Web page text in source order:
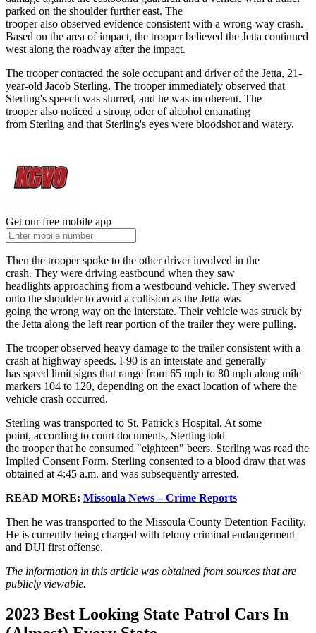
parked on the shoulder further east. The
trooper also observed evidence consistent with a wrong-way crash.
Based on the area of impact, the trooper believed the Jetta continued
west along the roadway after the impact.
The trooper contacted the sole occupant and driver of the Jetta, 21-
year-old Jacob Sterling. The trooper immediately observed that
Sterling's speech was slurred, and he was incoherent. The
trooper also noticed a strong odor of alcohol emanating
from Sterling and that Sterling's eyes were bloodshot and watery.
Get our free mobile app
Then the trooper spoke to the other driver involved in the
crash. They were driving eastbound when they saw
headlights approaching from a westbound vehicle. They swerved
onto the shoulder to avoid a collision as the Jetta was
going the wrong way on the interstate. Their vehicle was struck by
the Jetta along the left rear portion of the trailer they were pulling.
The trooper observed heavy damage to the trailer consistent with a
crash at highway speeds. I-90 is an interstate and generally
has speed limit signs that range from 65 mph to 80 mph along mile
markers 104 to 120, depending on the exact location of where the
vehicle crash occurred.
Sterling was transported to St. Patrick's Hospital. At some
point, according to court documents, Sterling told
the trooper that he consumed "eighteen" beers. Sterling was read the
Implied Consent Form. Sterling consented to a blood draw that was
obtained at 4:45 a.m. and was subsequently arrested.
READ MORE: Missoula News – Crime Reports
Then he was transported to the Missoula County Detention Facility.
He is currently being charged with felony criminal endangerment
and DUI first offense.
The information in this article was obtained from sources that are
publicly viewable.
2023 Best Looking State Patrol Cars In